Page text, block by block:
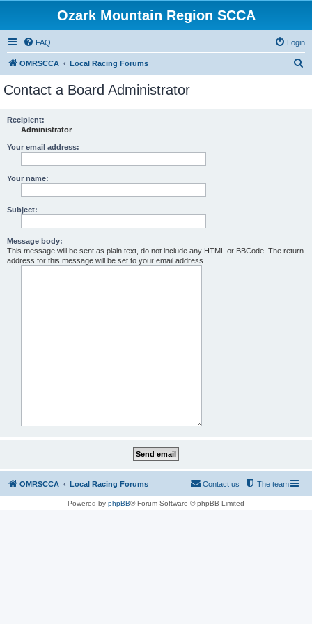
Ozark Mountain Region SCCA
FAQ Login
OMRSCCA Local Racing Forums
Contact a Board Administrator
Recipient:
Administrator
Your email address:
Your name:
Subject:
Message body:
This message will be sent as plain text, do not include any HTML or BBCode. The return
address for this message will be set to your email address.
OMRSCCA Local Racing Forums The team
Contact us
Powered by phpBB® Forum Software © phpBB Limited